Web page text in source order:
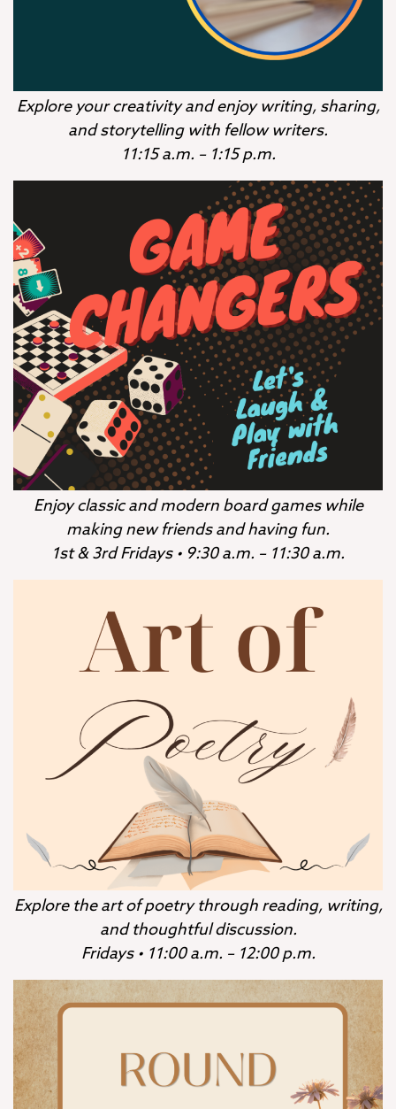
Explore your creativity and enjoy writing, sharing,
and storytelling with fellow writers.
11:15 a.m. – 1:15 p.m.
Enjoy classic and modern board games while
making new friends and having fun.
1st & 3rd Fridays • 9:30 a.m. – 11:30 a.m.
Explore the art of poetry through reading, writing,
and thoughtful discussion.
Fridays • 11:00 a.m. – 12:00 p.m.